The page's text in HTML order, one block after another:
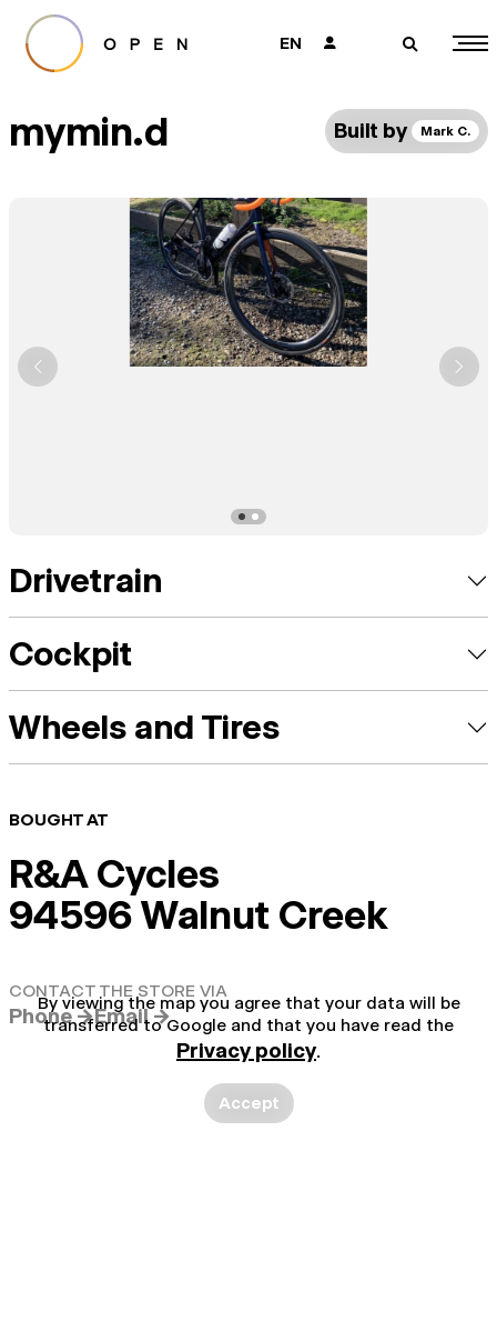
EN 👤 🔎
mymin.d Built by Mark C.
Drivetrain
Cockpit
Wheels and Tires
BOUGHT AT
R&A Cycles
94596 Walnut Creek
CONTACT THE STORE VIA
Phone →Email →
By viewing the map you agree that your data will be
transferred to Google and that you have read the
Privacy policy.
Accept